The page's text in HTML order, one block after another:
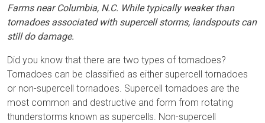
Farms near Columbia, N.C. While typically weaker than
tornadoes associated with supercell storms, landspouts can
still do damage.
Did you know that there are two types of tornadoes?
Tornadoes can be classified as either supercell tornadoes
or non-supercell tornadoes. Supercell tornadoes are the
most common and destructive and form from rotating
thunderstorms known as supercells. Non-supercell